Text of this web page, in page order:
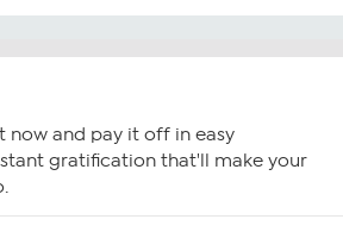
now and pay it off in easy
gratification that'll make your